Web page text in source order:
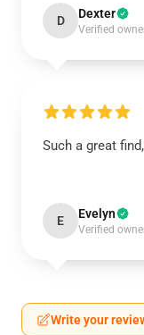
D Dexter
Verified
Such a great
E Evelyn
Verified
Write your